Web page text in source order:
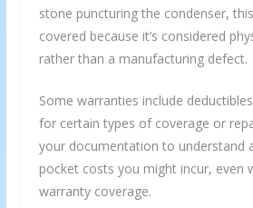
stone puncturing the condenser,
covered because it’s considered
rather than a manufacturing defect.
Some warranties include
for certain types of coverage or
your documentation to understand
pocket costs you might incur, even
warranty coverage.